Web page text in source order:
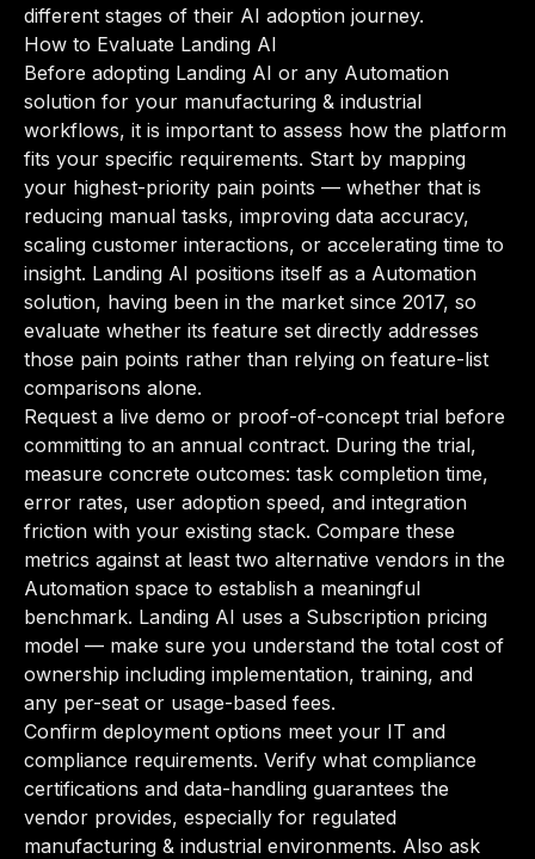
different stages of their AI adoption journey.
How to Evaluate Landing AI
Before adopting Landing AI or any Automation
solution for your manufacturing & industrial
workflows, it is important to assess how the platform
fits your specific requirements. Start by mapping
your highest-priority pain points — whether that is
reducing manual tasks, improving data accuracy,
scaling customer interactions, or accelerating time to
insight. Landing AI positions itself as a Automation
solution, having been in the market since 2017, so
evaluate whether its feature set directly addresses
those pain points rather than relying on feature-list
comparisons alone.
Request a live demo or proof-of-concept trial before
committing to an annual contract. During the trial,
measure concrete outcomes: task completion time,
error rates, user adoption speed, and integration
friction with your existing stack. Compare these
metrics against at least two alternative vendors in the
Automation space to establish a meaningful
benchmark. Landing AI uses a Subscription pricing
model — make sure you understand the total cost of
ownership including implementation, training, and
any per-seat or usage-based fees.
Confirm deployment options meet your IT and
compliance requirements. Verify what compliance
certifications and data-handling guarantees the
vendor provides, especially for regulated
manufacturing & industrial environments. Also ask